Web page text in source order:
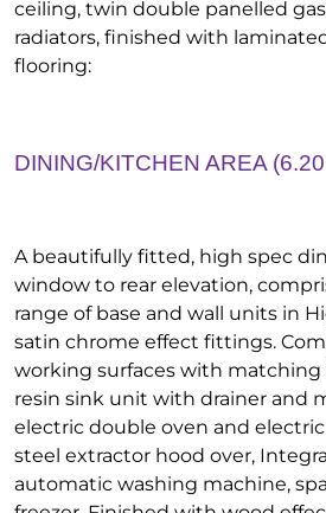
ceiling, twin double panelled
radiators, finished with
flooring:
DINING/KITCHEN AREA
A beautifully fitted, high spec
window to rear elevation,
range of base and wall units in
satin chrome effect fittings.
working surfaces with matching
resin sink unit with drainer and
electric double oven and
steel extractor hood over,
automatic washing machine,